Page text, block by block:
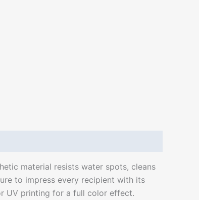
material resists water spots, cleans
to impress every recipient with its
UV printing for a full color effect.